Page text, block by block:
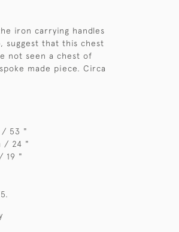
iron carrying handles
suggest that this chest
not seen a chest of
made piece. Circa
/ 53 "
/ 24 "
19 "